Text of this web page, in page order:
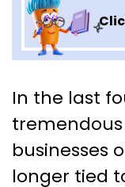
The
on
and
In the last
businesses
longer tied